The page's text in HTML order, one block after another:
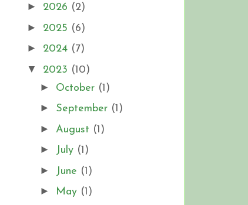
► 2026 (2)
► 2025 (6)
► 2024 (7)
▼ 2023 (10)
► October (1)
► September (1)
► August (1)
► July (1)
► June (1)
► May (1)